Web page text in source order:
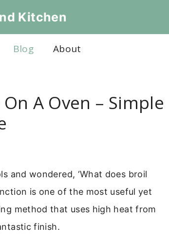
Kitchen
Blog About
A Oven – Simple
and wondered, ‘What does broil
is one of the most useful yet
method that uses high heat from
finish.